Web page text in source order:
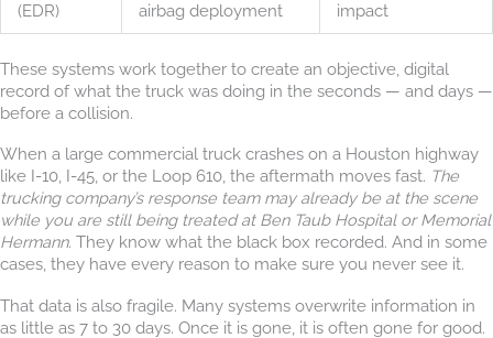
(EDR)
airbag deployment
impact
These systems work together to create an objective, digital
record of what the truck was doing in the seconds — and days —
before a collision.
When a large commercial truck crashes on a Houston highway
like I-10, I-45, or the Loop 610, the aftermath moves fast. The
trucking company’s response team may already be at the scene
while you are still being treated at Ben Taub Hospital or Memorial
Hermann. They know what the black box recorded. And in some
cases, they have every reason to make sure you never see it.
That data is also fragile. Many systems overwrite information in
as little as 7 to 30 days. Once it is gone, it is often gone for good.